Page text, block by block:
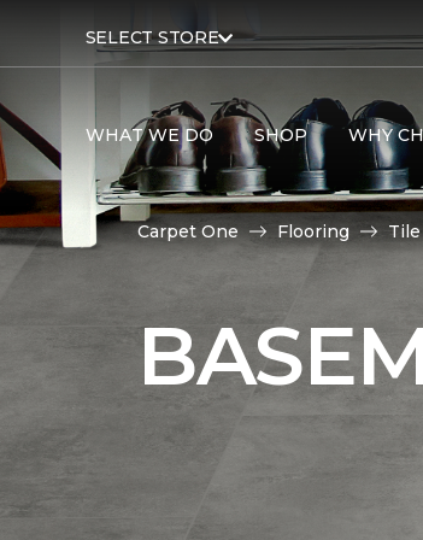
SELECT STORE
WHAT WE DO SHOP WHY
Carpet One Flooring Tile